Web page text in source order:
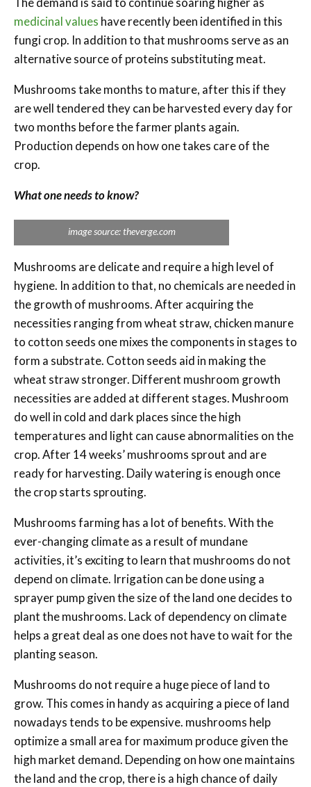
medicinal values have recently been identified in this
fungi crop. In addition to that mushrooms serve as an
alternative source of proteins substituting meat.
Mushrooms take months to mature, after this if they
are well tendered they can be harvested every day for
two months before the farmer plants again.
Production depends on how one takes care of the
crop.
What one needs to know?
image source: theverge.com
Mushrooms are delicate and require a high level of
hygiene. In addition to that, no chemicals are needed in
the growth of mushrooms. After acquiring the
necessities ranging from wheat straw, chicken manure
to cotton seeds one mixes the components in stages to
form a substrate. Cotton seeds aid in making the
wheat straw stronger. Different mushroom growth
necessities are added at different stages. Mushroom
do well in cold and dark places since the high
temperatures and light can cause abnormalities on the
crop. After 14 weeks’ mushrooms sprout and are
ready for harvesting. Daily watering is enough once
the crop starts sprouting.
Mushrooms farming has a lot of benefits. With the
ever-changing climate as a result of mundane
activities, it’s exciting to learn that mushrooms do not
depend on climate. Irrigation can be done using a
sprayer pump given the size of the land one decides to
plant the mushrooms. Lack of dependency on climate
helps a great deal as one does not have to wait for the
planting season.
Mushrooms do not require a huge piece of land to
grow. This comes in handy as acquiring a piece of land
nowadays tends to be expensive. mushrooms help
optimize a small area for maximum produce given the
high market demand. Depending on how one maintains
the land and the crop, there is a high chance of daily